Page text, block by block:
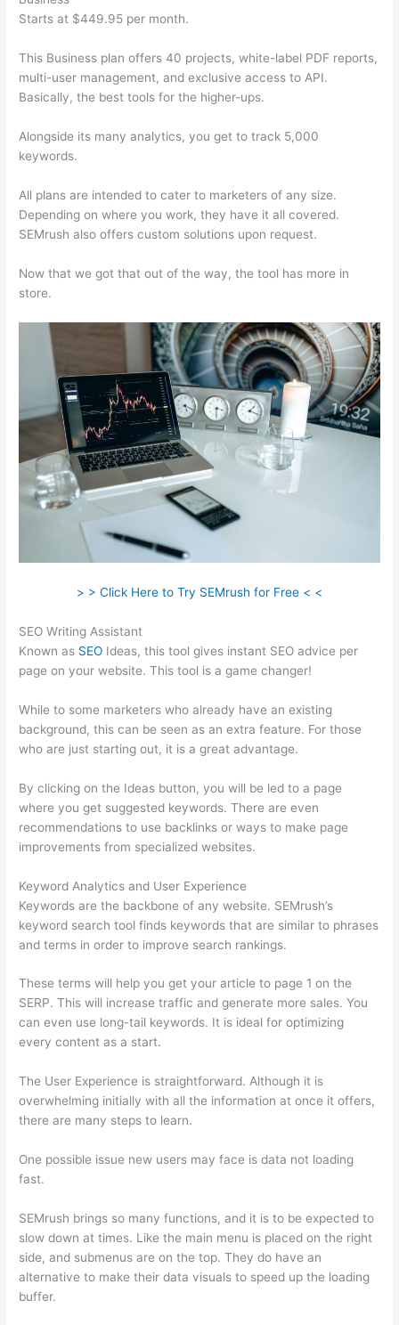
Starts at $449.95 per month.
This Business plan offers 40 projects, white-label PDF reports,
multi-user management, and exclusive access to API.
Basically, the best tools for the higher-ups.
Alongside its many analytics, you get to track 5,000
keywords.
All plans are intended to cater to marketers of any size.
Depending on where you work, they have it all covered.
SEMrush also offers custom solutions upon request.
Now that we got that out of the way, the tool has more in
store.
> > Click Here to Try SEMrush for Free < <
SEO Writing Assistant
Known as SEO Ideas, this tool gives instant SEO advice per
page on your website. This tool is a game changer!
While to some marketers who already have an existing
background, this can be seen as an extra feature. For those
who are just starting out, it is a great advantage.
By clicking on the Ideas button, you will be led to a page
where you get suggested keywords. There are even
recommendations to use backlinks or ways to make page
improvements from specialized websites.
Keyword Analytics and User Experience
Keywords are the backbone of any website. SEMrush’s
keyword search tool finds keywords that are similar to phrases
and terms in order to improve search rankings.
These terms will help you get your article to page 1 on the
SERP. This will increase traffic and generate more sales. You
can even use long-tail keywords. It is ideal for optimizing
every content as a start.
The User Experience is straightforward. Although it is
overwhelming initially with all the information at once it offers,
there are many steps to learn.
One possible issue new users may face is data not loading
fast.
SEMrush brings so many functions, and it is to be expected to
slow down at times. Like the main menu is placed on the right
side, and submenus are on the top. They do have an
alternative to make their data visuals to speed up the loading
buffer.